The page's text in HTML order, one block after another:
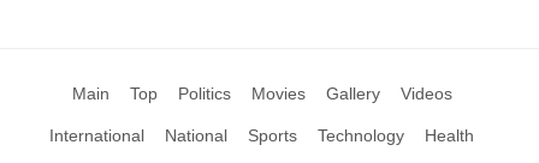
Main Top Politics Movies Gallery Videos
International National Sports Technology Health